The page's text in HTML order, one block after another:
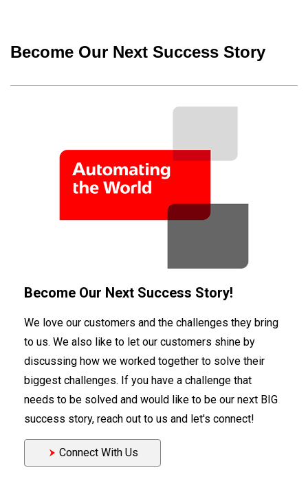
Become Our Next Success Story
Become Our Next Success Story!
We love our customers and the challenges they bring
to us. We also like to let our customers shine by
discussing how we worked together to solve their
biggest challenges. If you have a challenge that
needs to be solved and would like to be our next BIG
success story, reach out to us and let's connect!
Connect With Us